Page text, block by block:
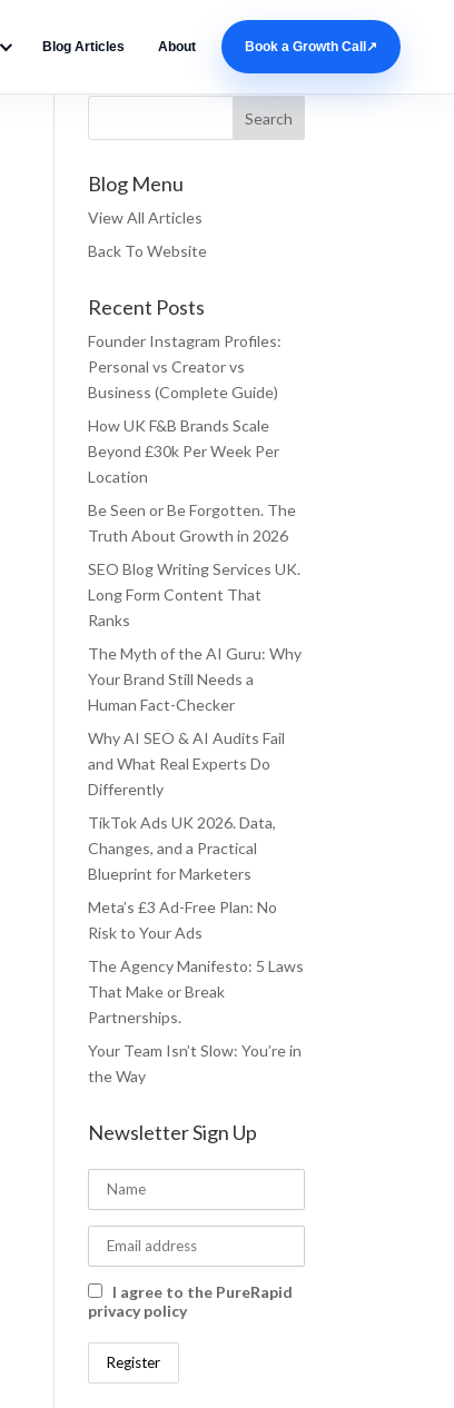
Blog Articles About Book a Growth Call ↗
Blog Menu
View All Articles
Back To Website
Recent Posts
Founder Instagram Profiles:
Personal vs Creator vs
Business (Complete Guide)
How UK F&B Brands Scale
Beyond £30k Per Week Per
Location
Be Seen or Be Forgotten. The
Truth About Growth in 2026
SEO Blog Writing Services UK.
Long Form Content That
Ranks
The Myth of the AI Guru: Why
Your Brand Still Needs a
Human Fact-Checker
Why AI SEO & AI Audits Fail
and What Real Experts Do
Differently
TikTok Ads UK 2026. Data,
Changes, and a Practical
Blueprint for Marketers
Meta’s £3 Ad-Free Plan: No
Risk to Your Ads
The Agency Manifesto: 5 Laws
That Make or Break
Partnerships.
Your Team Isn’t Slow: You’re in
the Way
Newsletter Sign Up
I agree to the PureRapid
privacy policy